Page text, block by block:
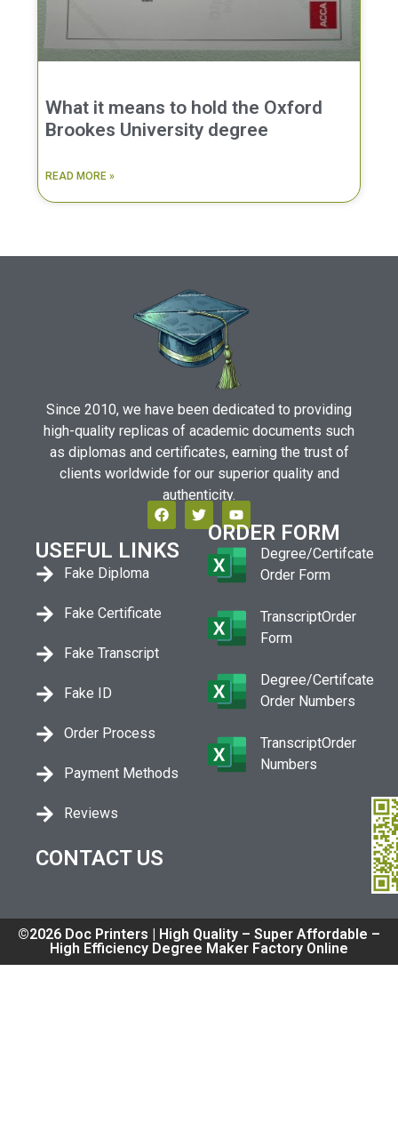
What it means to hold the Oxford
Brookes University degree
READ MORE »
Since 2010, we have been dedicated to providing
high-quality replicas of academic documents such
as diplomas and certificates, earning the trust of
clients worldwide for our superior quality and
authenticity.
USEFUL LINKS
Fake Diploma
Fake Certificate
Fake Transcript
Fake ID
Order Process
Payment Methods
Reviews
ORDER FORM
Degree/Certifcate
Order Form
TranscriptOrder
Form
Degree/Certifcate
Order Numbers
TranscriptOrder
Numbers
CONTACT US
©2026 Doc Printers | High Quality – Super Affordable –
High Efficiency Degree Maker Factory Online